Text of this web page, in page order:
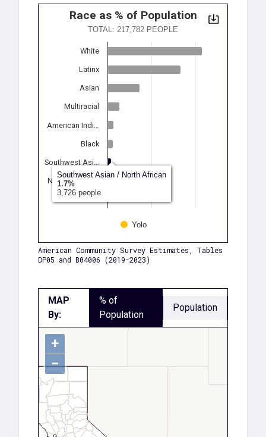
Race as % of Population
TOTAL: 217,782 PEOPLE
Yolo
White
Latinx
Asian
Multiracial
American Indi…
Black
Southwest Asi…
Native Hawaii…
Another Race
Southwest Asian / North African
1.7%
3,726 people
American Community Survey Estimates, Tables
DP05 and B04006 (2019-2023)
MAP
By:
% of
Population
Population
+
−